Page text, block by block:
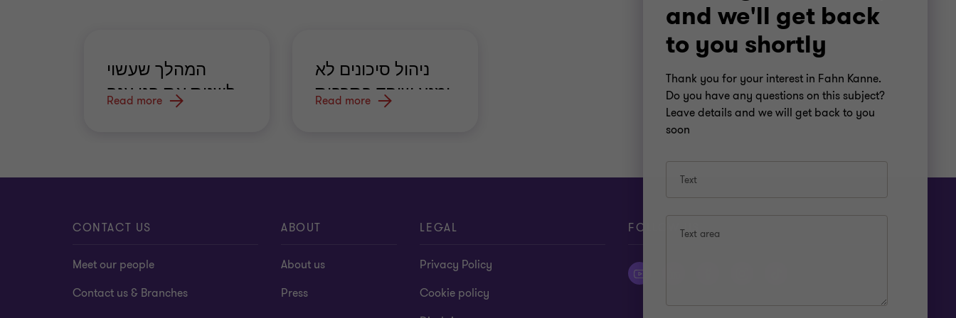
המהלך שעשוי
לשנות את פני ענף
Read more
ניהול סיכונים לא
ימנע שוחד בתרבות
ארגונית לקויה
Read more
and we'll get back
to you shortly
Thank you for your interest in Fahn Kanne.
Do you have any questions on this subject?
Leave details and we will get back to you
soon
Text
Text area
CONTACT US
Meet our people
Contact us & Branches
ABOUT
About us
Press
LEGAL
Privacy Policy
Cookie policy
FOLLOW US